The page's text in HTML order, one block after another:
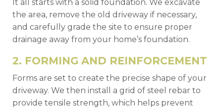
It all starts with a solid foundation. We excavate
the area, remove the old driveway if necessary,
and carefully grade the site to ensure proper
drainage away from your home’s foundation.
2. FORMING AND REINFORCEMENT
Forms are set to create the precise shape of your
driveway. We then install a grid of steel rebar to
provide tensile strength, which helps prevent